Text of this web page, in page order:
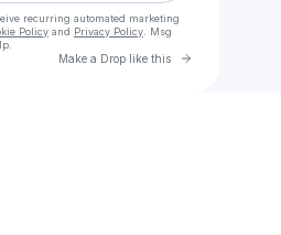
recurring automated marketing
Policy and Privacy Policy . Msg
Make a Drop like this Go to